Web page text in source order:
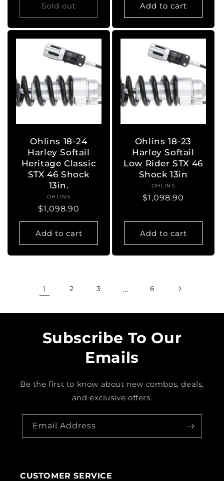
Sold out Add to cart
Ohlins 18-24
Harley Softail
Heritage Classic
STX 46 Shock
13in.
Vendor:
OHLINS
Regular
price
$1,098.90
Add to cart
Ohlins 18-23
Harley Softail
Low Rider STX 46
Shock 13in
Vendor:
OHLINS
Regular
$1,098.90
Add to cart
1 2 3 … 6
Subscribe To Our
Emails
Be the first to know about new combos, deals,
and exclusive offers.
Email Address
CUSTOMER SERVICE